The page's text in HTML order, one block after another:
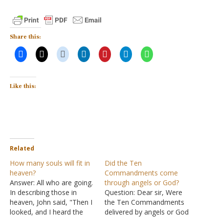
Share this:
Like this:
Related
How many souls will fit in
heaven?
Answer: All who are going.
In describing those in
heaven, John said, "Then I
looked, and I heard the
Did the Ten
Commandments come
through angels or God?
Question: Dear sir, Were
the Ten Commandments
delivered by angels or God